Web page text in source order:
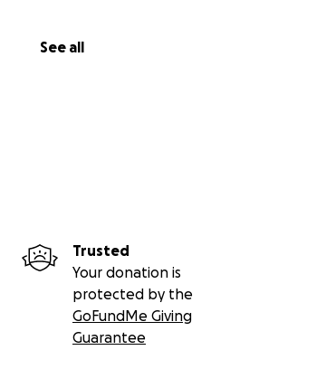
See all
Trusted
Your donation is
protected by the
GoFundMe Giving
Guarantee